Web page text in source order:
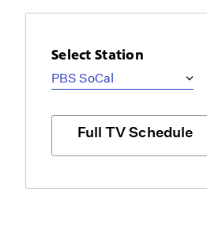
Select Station
Full TV Schedule